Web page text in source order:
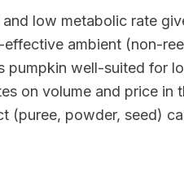
low metabolic rate
ambient (non-
pumpkin well-suited for
on volume and price in
(puree, powder, seed)